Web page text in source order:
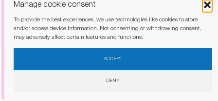
Manage cookie consent
To provide the best experiences, we use technologies like cookies to store
and/or access device information. Not consenting or withdrawing consent,
may adversely affect certain features and functions.
ACCEPT
DENY
HALL IN 60 TONS OF SLATE
THE COMPANY HE KEPT:
I have read and agree to the privacy policy